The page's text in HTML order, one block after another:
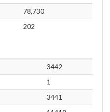
78,730
202
3442
1
3441